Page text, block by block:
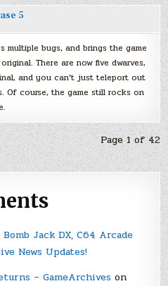
5
multiple bugs, and brings the game
There are now five dwarves,
and you can’t just teleport out
Of course, the game still rocks on
Page 1 of 42
Bomb Jack DX, C64 Arcade
News Updates!
– GameArchiveson